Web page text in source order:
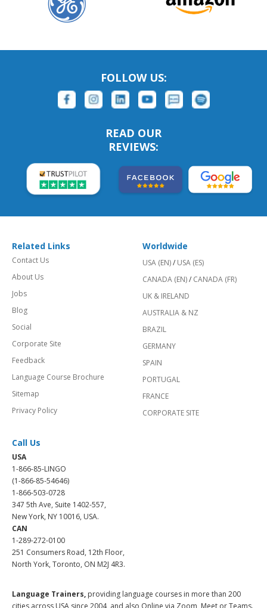
FOLLOW US:
READ OUR
REVIEWS:
Related Links
Contact Us
About Us
Jobs
Blog
Social
Corporate Site
Feedback
Language Course Brochure
Sitemap
Privacy Policy
Worldwide
USA (EN)/ USA (ES)
CANADA (EN)/ CANADA (FR)
UK & IRELAND
AUSTRALIA & NZ
BRAZIL
GERMANY
SPAIN
PORTUGAL
FRANCE
CORPORATE SITE
Call Us
USA
1-866-85-LINGO
(1-866-85-54646)
1-866-503-0728
347 5th Ave, Suite 1402-557,
New York, NY 10016, USA.
CAN
1-289-272-0100
251 Consumers Road, 12th Floor,
North York, Toronto, ON M2J 4R3.
Language Trainers, providing language courses in more than 200